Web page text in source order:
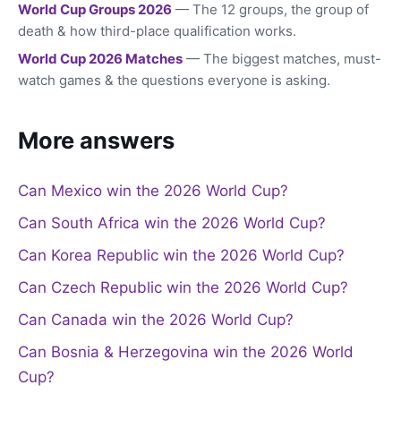
World Cup Groups 2026 — The 12 groups, the group of
death & how third-place qualification works.
World Cup 2026 Matches — The biggest matches, must-
watch games & the questions everyone is asking.
More answers
Can Mexico win the 2026 World Cup?
Can South Africa win the 2026 World Cup?
Can Korea Republic win the 2026 World Cup?
Can Czech Republic win the 2026 World Cup?
Can Canada win the 2026 World Cup?
Can Bosnia & Herzegovina win the 2026 World
Cup?